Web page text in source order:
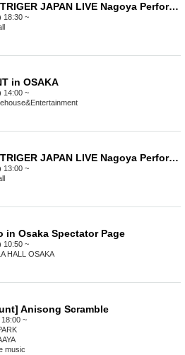
2025.12.27 TRIGER JAPAN LIVE Nagoya Performance Part 2
18:30 ~
in OSAKA
14:00 ~
2025.12.27 TRIGER JAPAN LIVE Nagoya Performance Part 1
13:00 ~
in Osaka Spectator Page
10:50 ~
HALL OSAKA
Anisong Scramble
~
music